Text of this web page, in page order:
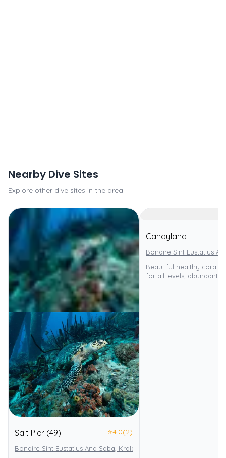
Nearby Dive Sites
Explore other dive sites in the area
Salt Pier (49) ⭐4.0(2)
Bonaire Sint Eustatius And Saba, Kralendijk
Candyland
Bonaire Sint Eustatius
Beautiful healthy coral
for all levels, abundant